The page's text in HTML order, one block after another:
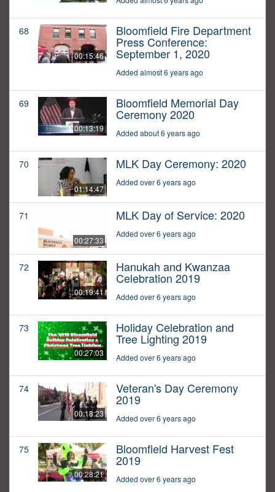
68
00:15:46
Bloomfield Fire Department
Press Conference:
September 1, 2020
Added almost 6 years ago
69
00:13:19
Bloomfield Memorial Day
Ceremony 2020
Added about 6 years ago
70
01:14:47
MLK Day Ceremony: 2020
Added over 6 years ago
71
00:27:33
MLK Day of Service: 2020
Added over 6 years ago
72
00:19:41
Hanukah and Kwanzaa
Celebration 2019
Added over 6 years ago
73
00:27:03
Holiday Celebration and
Tree Lighting 2019
Added over 6 years ago
74
00:18:23
Veteran's Day Ceremony
2019
Added over 6 years ago
75
00:28:21
Bloomfield Harvest Fest
2019
Added over 6 years ago